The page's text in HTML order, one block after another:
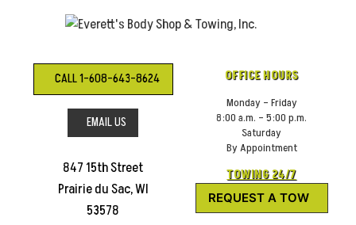
CALL 1-608-643-8624
EMAIL US
847 15th Street
Prairie du Sac, WI
53578
OFFICE HOURS
Monday – Friday
8:00 a.m. – 5:00 p.m.
Saturday
By Appointment
TOWING 24/7
REQUEST A TOW